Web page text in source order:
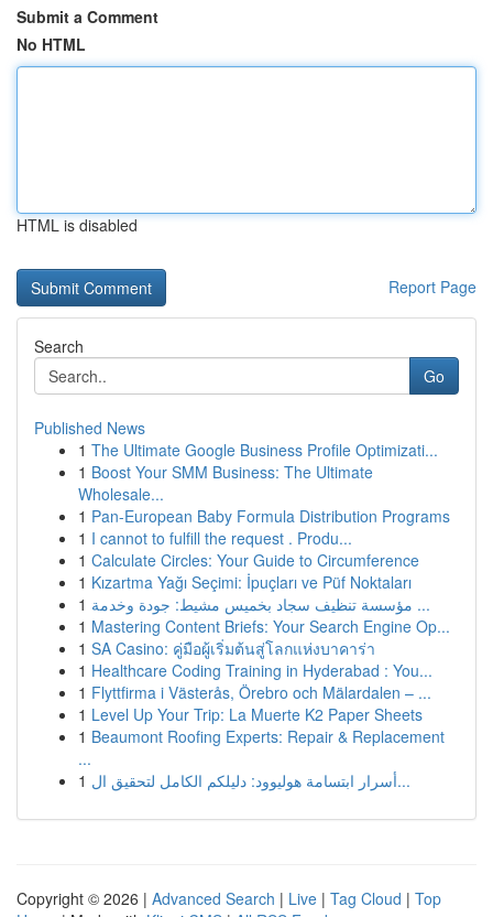
Submit a Comment
No HTML
HTML is disabled
Report Page
Search
Go
Published News
1 The Ultimate Google Business Profile Optimizati...
1 Boost Your SMM Business: The Ultimate
Wholesale...
1 Pan-European Baby Formula Distribution Programs
1 I cannot to fulfill the request . Produ...
1 Calculate Circles: Your Guide to Circumference
1 Kızartma Yağı Seçimi: İpuçları ve Püf Noktaları
1
مؤسسة تنظيف سجاد بخميس مشيط: جودة وخدمة ...
1 Mastering Content Briefs: Your Search Engine Op...
1 SA Casino: คู่มือผู้เริ่มต้นสู่โลกแห่งบาคาร่า
1 Healthcare Coding Training in Hyderabad : You...
1 Flyttfirma i Västerås, Örebro och Mälardalen – ...
1 Level Up Your Trip: La Muerte K2 Paper Sheets
1 Beaumont Roofing Experts: Repair & Replacement
...
1
أسرار ابتسامة هوليوود: دليلكم الكامل لتحقيق ال...
Copyright © 2026 | Advanced Search | Live | Tag Cloud | Top